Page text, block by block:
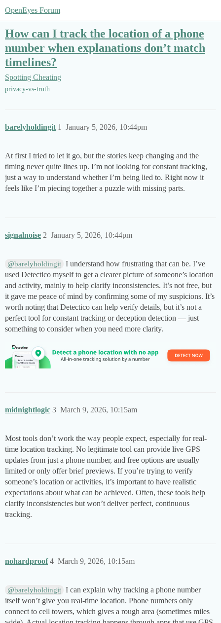
OpenEyes Forum
How can I track the location of a phone
number when explanations don’t match
timelines?
Spotting Cheating
privacy-vs-truth
barelyholdingit January 5, 2026, 10:44pm
1
At first I tried to let it go, but the stories keep changing and the
timing never quite lines up. I’m not looking for constant tracking,
just a way to understand whether I’m being lied to. Right now it
feels like I’m piecing together a puzzle with missing parts.
signalnoise January 5, 2026, 10:44pm
2
@barelyholdingit I understand how frustrating that can be. I’ve
used Detectico myself to get a clearer picture of someone’s location
and activity, mainly to help clarify inconsistencies. It’s not free, but
it gave me peace of mind by confirming some of my suspicions. It’s
worth noting that Detectico can help verify details, but it’s not a
perfect tool for constant tracking or deception detection — just
something to consider when you need more clarity.
midnightlogic March 9, 2026, 10:15am
3
Most tools don’t work the way people expect, especially for real-
time location tracking. No legitimate tool can provide live GPS
updates from just a phone number, and free options are usually
limited or only offer brief previews. If you’re trying to verify
someone’s location or activities, it’s important to have realistic
expectations about what can be achieved. Often, these tools help
clarify inconsistencies but won’t deliver perfect, continuous
tracking.
nohardproof March 9, 2026, 10:15am
4
@barelyholdingit I can explain why tracking a phone number
itself won’t give you real-time location. Phone numbers only
connect to cell towers, which gives a rough area (sometimes miles